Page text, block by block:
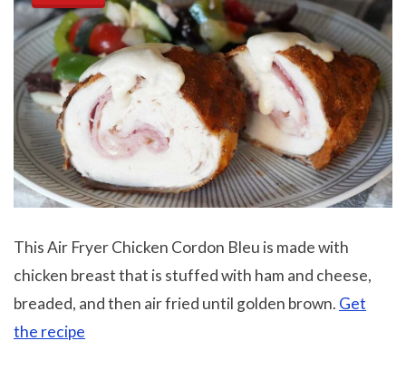
ThisAir Fryer Chicken Cordon Bleu is made with
chicken breast that is stuffed with ham and cheese,
breaded, and then air fried until golden brown. Get
the recipe